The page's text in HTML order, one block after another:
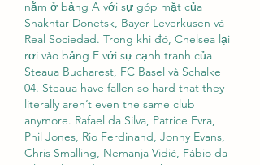
nằm ở bảng A với sự góp mặt của
Shakhtar Donetsk, Bayer Leverkusen và
Real Sociedad. Trong khi đó, Chelsea lại
rơi vào bảng E với sự cạnh tranh của
Steaua Bucharest, FC Basel và Schalke
04. Steaua have fallen so hard that they
literally aren’t even the same club
anymore. Rafael da Silva, Patrice Evra,
Phil Jones, Rio Ferdinand, Jonny Evans,
Chris Smalling, Nemanja Vidić, Fábio da